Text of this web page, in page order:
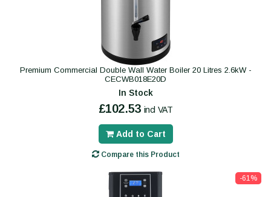
Premium Commercial Double Wall Water Boiler 20 Litres 2.6kW -
CECWB018E20D
In Stock
£102.53 incl VAT
Add to Cart
Compare this Product
-61%